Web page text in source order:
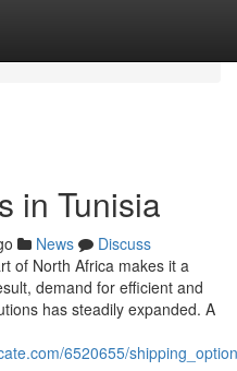
in Tunisia
News
Discuss
of North Africa makes it a
demand for efficient and
has steadily expanded. A
6520655/